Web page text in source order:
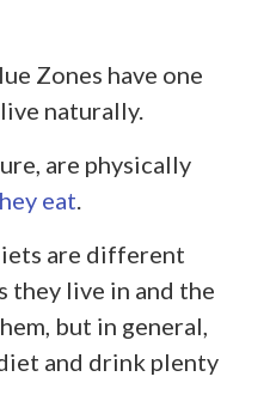
Zones have one
naturally.
are physically
eat.
are different
they live in and the
but in general,
and drink plenty